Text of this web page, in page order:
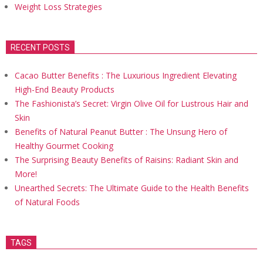
Weight Loss Strategies
RECENT POSTS
Cacao Butter Benefits : The Luxurious Ingredient Elevating
High-End Beauty Products
The Fashionista’s Secret: Virgin Olive Oil for Lustrous Hair and
Skin
Benefits of Natural Peanut Butter : The Unsung Hero of
Healthy Gourmet Cooking
The Surprising Beauty Benefits of Raisins: Radiant Skin and
More!
Unearthed Secrets: The Ultimate Guide to the Health Benefits
of Natural Foods
TAGS